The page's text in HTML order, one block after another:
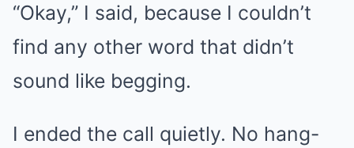
“Okay,” I said, because I couldn’t
find any other word that didn’t
sound like begging.
I ended the call quietly. No hang-